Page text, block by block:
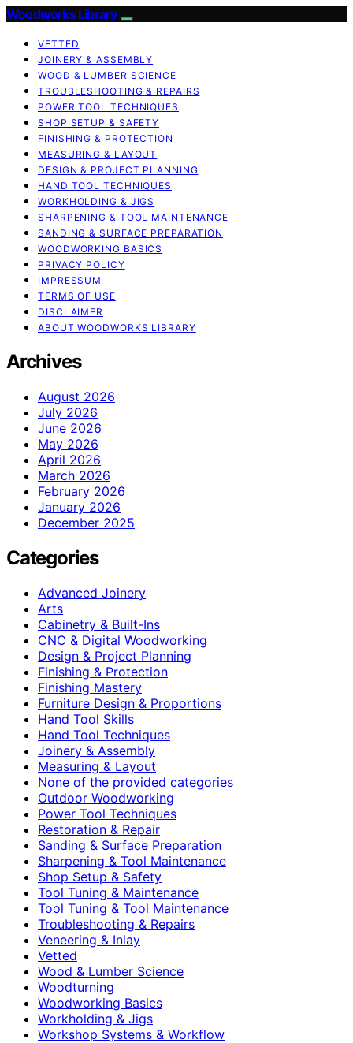
Woodworks Library
VETTED
JOINERY & ASSEMBLY
WOOD & LUMBER SCIENCE
TROUBLESHOOTING & REPAIRS
POWER TOOL TECHNIQUES
SHOP SETUP & SAFETY
FINISHING & PROTECTION
MEASURING & LAYOUT
DESIGN & PROJECT PLANNING
HAND TOOL TECHNIQUES
WORKHOLDING & JIGS
SHARPENING & TOOL MAINTENANCE
SANDING & SURFACE PREPARATION
WOODWORKING BASICS
PRIVACY POLICY
IMPRESSUM
TERMS OF USE
DISCLAIMER
ABOUT WOODWORKS LIBRARY
Archives
August 2026
July 2026
June 2026
May 2026
April 2026
March 2026
February 2026
January 2026
December 2025
Categories
Advanced Joinery
Arts
Cabinetry & Built-Ins
CNC & Digital Woodworking
Design & Project Planning
Finishing & Protection
Finishing Mastery
Furniture Design & Proportions
Hand Tool Skills
Hand Tool Techniques
Joinery & Assembly
Measuring & Layout
None of the provided categories
Outdoor Woodworking
Power Tool Techniques
Restoration & Repair
Sanding & Surface Preparation
Sharpening & Tool Maintenance
Shop Setup & Safety
Tool Tuning & Maintenance
Tool Tuning & Tool Maintenance
Troubleshooting & Repairs
Veneering & Inlay
Vetted
Wood & Lumber Science
Woodturning
Woodworking Basics
Workholding & Jigs
Workshop Systems & Workflow